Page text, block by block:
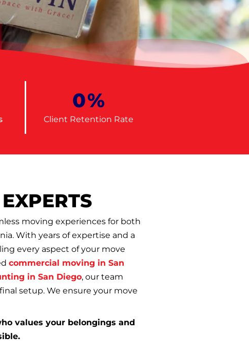
0%
Client Retention Rate
moving experiences for both
With years of expertise and a
every aspect of your move
commercial moving in San
in San Diego, our team
setup. We ensure your move
values your belongings and